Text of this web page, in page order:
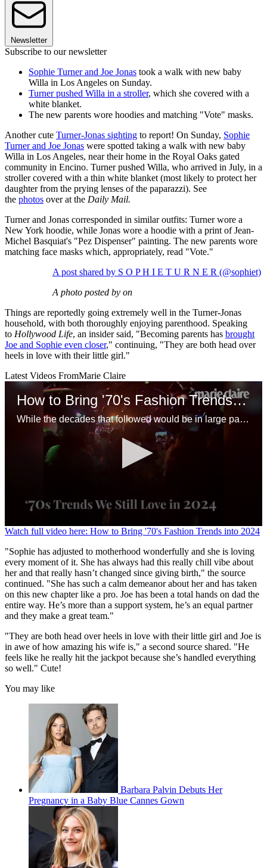
Newsletter
Subscribe to our newsletter
Sophie Turner and Joe Jonas took a walk with new baby
Willa in Los Angeles on Sunday.
Turner pushed Willa in a stroller, which she covered with a
white blanket.
The new parents wore hoodies and matching "Vote" masks.
Another cute Turner-Jonas sighting to report! On Sunday, Sophie
Turner and Joe Jonas were spotted taking a walk with new baby
Willa in Los Angeles, near their home in the Royal Oaks gated
community in Encino. Turner pushed Willa, who arrived in July, in a
stroller covered with a thin white blanket (most likely to protect her
daughter from the prying lenses of the paparazzi). See
the photos over at the Daily Mail.
Turner and Jonas corresponded in similar outfits: Turner wore a
New York hoodie, while Jonas wore a hoodie with a print of Jean-
Michel Basquiat's "Pez Dispenser" painting. The new parents wore
matching face masks which, appropriately, read "Vote."
A post shared by S O P H I E T U R N E R (@sophiet)
A photo posted by on
Things are reportedly going extremely well in the Turner-Jonas
household, with both thoroughly enjoying parenthood. Speaking
to Hollywood Life, an insider said, "Becoming parents has brought
Joe and Sophie even closer," continuing, "They are both head over
heels in love with their little girl."
Latest Videos FromMarie Claire
How to Bring '70's Fashion Trends into 2024
While the decades that followed would be in large part a rejection of this period, there are plenty of ways to channel the '70s but integrate modern energy. With some tweaks, many of these outfits would work just as well today.
0
of
1
minute,
20
seconds
Watch full video here: How to Bring '70's Fashion Trends into 2024
"Sophie has adjusted to motherhood wonderfully and she is loving
every moment of it. She has always had this really chill vibe about
her and that really hasn’t changed since giving birth," the source
continued. "She has such a calm demeanor about her and has taken
on this new chapter like a pro. Joe has been a total hands on dad the
entire way. He’s more than a support system, he’s an equal partner
and they make a great team."
"They are both head over heels in love with their little girl and Joe is
in awe of how amazing his wife is," a second source shared. "He
feels like he really hit the jackpot because she’s handled everything
so well." Cute!
You may like
Barbara Palvin Debuts Her
Pregnancy in a Baby Blue Cannes Gown